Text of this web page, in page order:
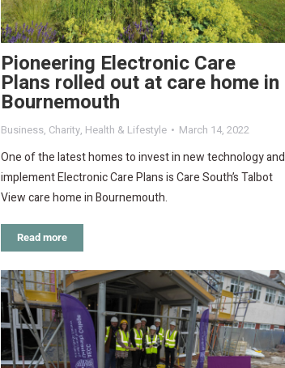
Pioneering Electronic Care
Plans rolled out at care home in
Bournemouth
Business, Charity, Health & Lifestyle March 14, 2022
One of the latest homes to invest in new technology and
implement Electronic Care Plans is Care South’s Talbot
View care home in Bournemouth.
Read more